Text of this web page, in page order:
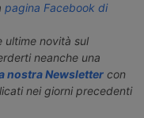
pagina Facebook di
ultime novità sul
neanche una
nostra Newslettercon
nei giorni precedenti